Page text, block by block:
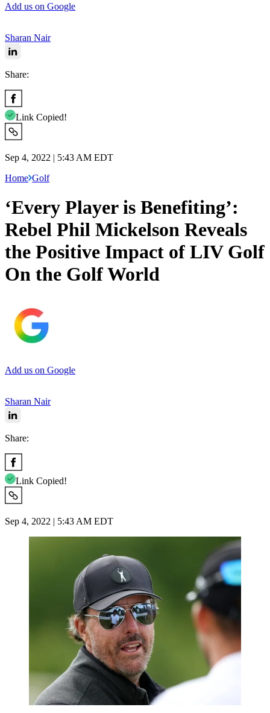
Add us on Google
Sharan Nair
Share:
Link Copied!
Sep 4, 2022 | 5:43 AM EDT
Home Golf
‘Every Player is Benefiting’:
Rebel Phil Mickelson Reveals
the Positive Impact of LIV Golf
On the Golf World
Add us on Google
Sharan Nair
Share:
Link Copied!
Sep 4, 2022 | 5:43 AM EDT